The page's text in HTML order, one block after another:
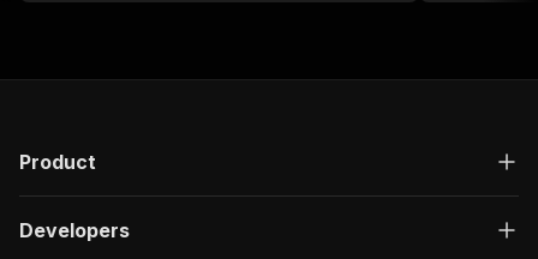
Product
Developers